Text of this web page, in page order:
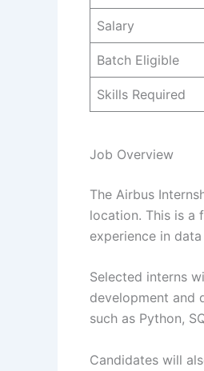
Salary
Batch Eligible
Skills Required
Job Overview
The Airbus
location. This is a
experience in
Selected interns
development and
such as Python,
Candidates will